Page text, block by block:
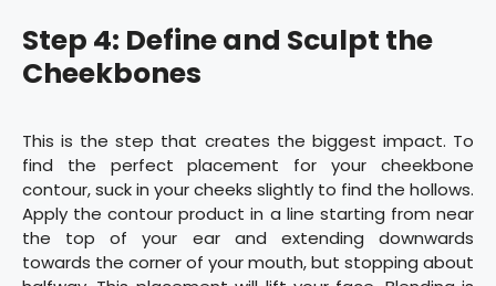
Step 4: Define and Sculpt the
Cheekbones
This is the step that creates the biggest impact. To
find the perfect placement for your cheekbone
contour, suck in your cheeks slightly to find the hollows.
Apply the contour product in a line starting from near
the top of your ear and extending downwards
towards the corner of your mouth, but stopping about